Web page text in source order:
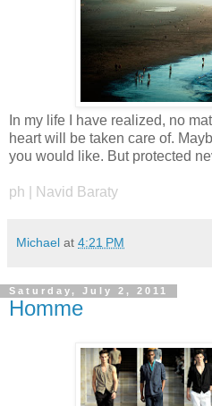
In my life I have realized, no
heart will be taken care of.
you would like. But protected
ph | Navid Baraty
Michael at 4:21 PM
Saturday, July 2, 2011
Homme